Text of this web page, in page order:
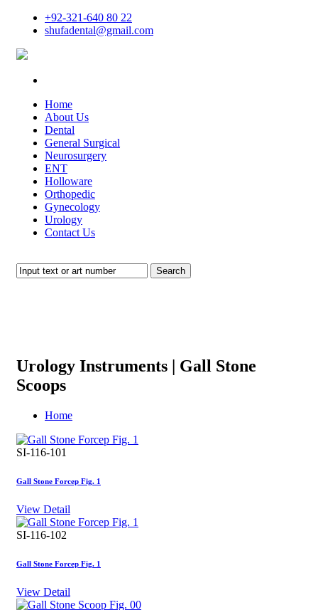
+92-321-640 80 22
shufadental@gmail.com
Home
About Us
Dental
General Surgical
Neurosurgery
ENT
Holloware
Orthopedic
Gynecology
Urology
Contact Us
Search
Urology Instruments | Gall Stone
Scoops
Home
SI-116-101
Gall Stone Forcep Fig. 1
View Detail
SI-116-102
Gall Stone Forcep Fig. 1
View Detail